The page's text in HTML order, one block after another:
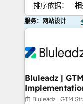
排序依据：
服务：网站设计
Bluleadz |
由 Bluleadz | GTM